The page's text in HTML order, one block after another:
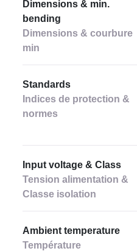
Dimensions & min.
bending
Dimensions & courbure
min
Standards
Indices de protection &
normes
Input voltage & Class
Tension alimentation &
Classe isolation
Ambient temperature
Température